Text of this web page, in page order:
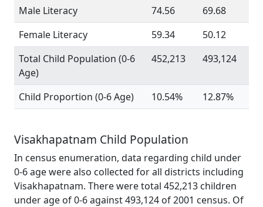
Male Literacy 74.56
69.68
Female Literacy
59.34
50.12
Total Child Population (0-6
Age)
452,213 493,124
Child Proportion (0-6 Age) 10.54% 12.87%
Visakhapatnam Child Population
In census enumeration, data regarding child under
0-6 age were also collected for all districts including
Visakhapatnam. There were total 452,213 children
under age of 0-6 against 493,124 of 2001 census. Of